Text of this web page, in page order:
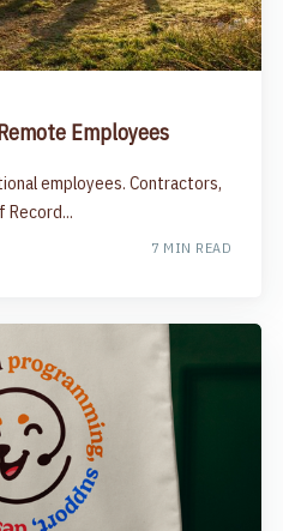
Employees
employees. Contractors,
7 MIN READ